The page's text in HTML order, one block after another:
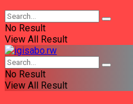
No Result
View All Result
No Result
View All Result